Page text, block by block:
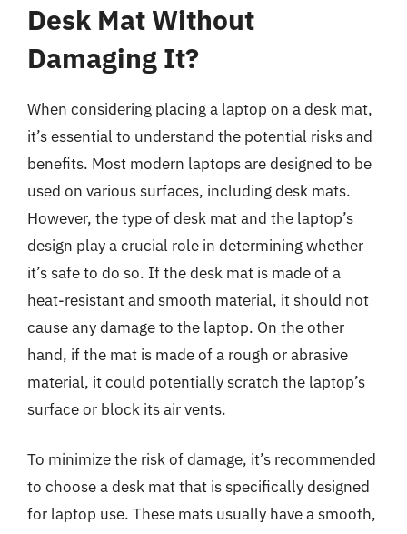
Desk Mat Without
Damaging It?
When considering placing a laptop on a desk mat,
it’s essential to understand the potential risks and
benefits. Most modern laptops are designed to be
used on various surfaces, including desk mats.
However, the type of desk mat and the laptop’s
design play a crucial role in determining whether
it’s safe to do so. If the desk mat is made of a
heat-resistant and smooth material, it should not
cause any damage to the laptop. On the other
hand, if the mat is made of a rough or abrasive
material, it could potentially scratch the laptop’s
surface or block its air vents.
To minimize the risk of damage, it’s recommended
to choose a desk mat that is specifically designed
for laptop use. These mats usually have a smooth,